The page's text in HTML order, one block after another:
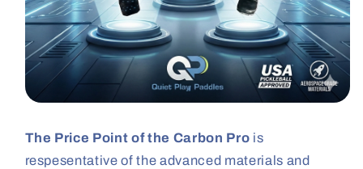
The Price Point of the Carbon Pro is
respesentative of the advanced materials and